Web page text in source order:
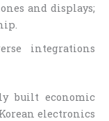
and displays;
integrations
built economic
electronics